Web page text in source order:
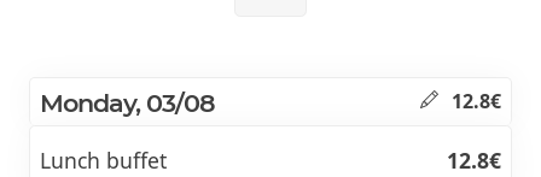
Monday, 03/08 12.8€
Lunch buffet 12.8€